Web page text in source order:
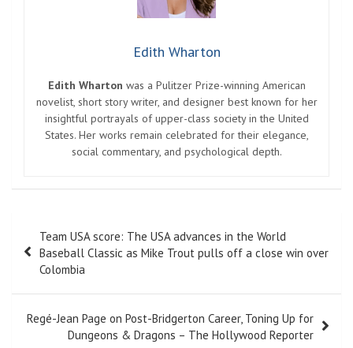
Edith Wharton
Edith Wharton was a Pulitzer Prize-winning American
novelist, short story writer, and designer best known for her
insightful portrayals of upper-class society in the United
States. Her works remain celebrated for their elegance,
social commentary, and psychological depth.
navigation
Team USA score: The USA advances in the World
Baseball Classic as Mike Trout pulls off a close win over
Colombia
Regé-Jean Page on Post-Bridgerton Career, Toning Up for
Dungeons & Dragons – The Hollywood Reporter